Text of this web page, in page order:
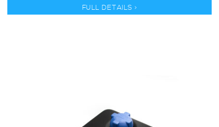
FULL DETAILS >